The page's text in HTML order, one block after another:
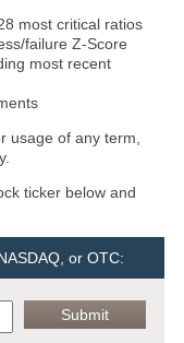
most critical ratios
failure Z-Score
most recent
usage of any term,
ticker below and
or OTC: